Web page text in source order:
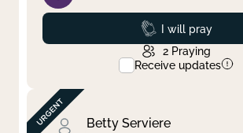
Prayed
I will pray
2 Praying
Receive updates
Betty Serviere